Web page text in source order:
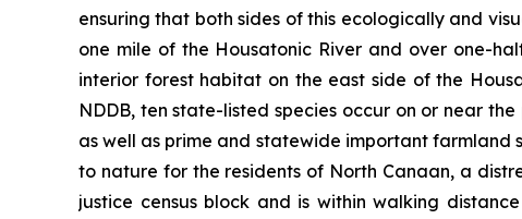
ensuring that both sides of this ecologically and
one mile of the Housatonic River and over one-
interior forest habitat on the east side of the
NDDB, ten state-listed species occur on or near
as well as prime and statewide important farmland
to nature for the residents of North Canaan, a
justice census block and is within walking